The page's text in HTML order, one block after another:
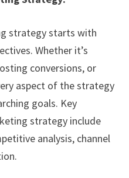
strategy starts with
Whether it’s
conversions, or
aspect of the strategy
goals. Key
strategy include
analysis, channel